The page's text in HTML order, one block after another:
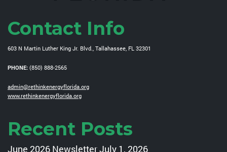
Contact Info
603 N Martin Luther King Jr. Blvd., Tallahassee, FL 32301
PHONE: (850) 888-2565
admin@rethinkenergyflorida.org
www.rethinkenergyflorida.org
Recent Posts
June 2026 NewsletterJuly 1, 2026